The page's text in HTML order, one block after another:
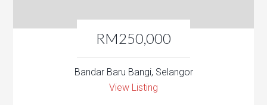
RM250,000
Bandar Baru Bangi, Selangor
View Listing